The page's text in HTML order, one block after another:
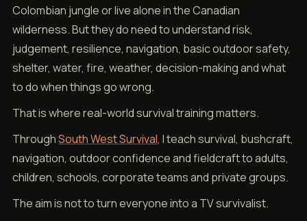
Colombian jungle or live alone in the Canadian
wilderness. But they do need to understand risk,
judgement, resilience, navigation, basic outdoor safety,
shelter, water, fire, weather, decision-making and what
to do when things go wrong.
That is where real-world survival training matters.
ThroughSouth West Survival, I teach survival, bushcraft,
navigation, outdoor confidence and fieldcraft to adults,
children, schools, corporate teams and private groups.
The aim is not to turn everyone into a TV survivalist.